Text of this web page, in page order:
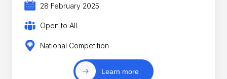
28 February 2025
Open to All
National Competition
Learn more